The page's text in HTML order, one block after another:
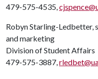
479-575-4535,
Robyn Starling-Ledbetter,
and marketing
Division of Student Affairs
479-575-3887,